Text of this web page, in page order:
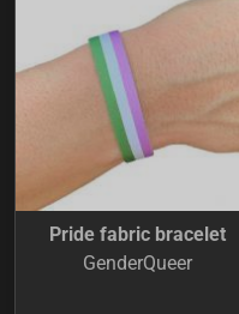
Pride fabric bracelet
GenderQueer